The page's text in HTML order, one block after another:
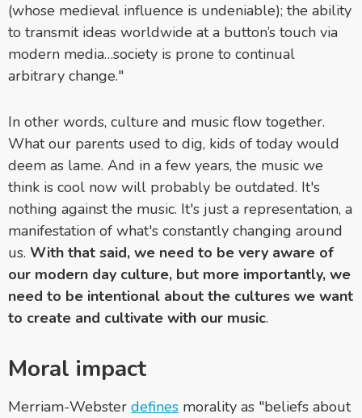
(whose medieval influence is undeniable); the ability
to transmit ideas worldwide at a button’s touch via
modern media…society is prone to continual
arbitrary change."
In other words, culture and music flow together.
What our parents used to dig, kids of today would
deem as lame. And in a few years, the music we
think is cool now will probably be outdated. It's
nothing against the music. It's just a representation, a
manifestation of what's constantly changing around
us. With that said, we need to be very aware of
our modern day culture, but more importantly, we
need to be intentional about the cultures we want
to create and cultivate with our music.
Moral impact
Merriam-Webster defines morality as "beliefs about